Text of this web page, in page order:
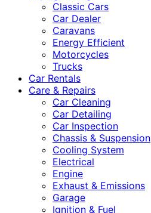
Classic Cars
Car Dealer
Caravans
Energy Efficient
Motorcycles
Trucks
Car Rentals
Care & Repairs
Car Cleaning
Car Detailing
Car Inspection
Chassis & Suspension
Cooling System
Electrical
Engine
Exhaust & Emissions
Garage
Ignition & Fuel